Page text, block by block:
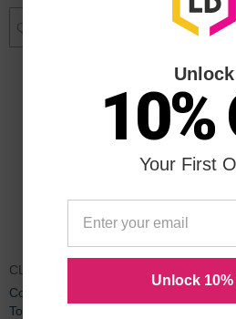
CLTY505LCTA
Compatible Y505L Yellow Laser
Toner for Samsung
Unlock
10%
Your First
Unlock 10%